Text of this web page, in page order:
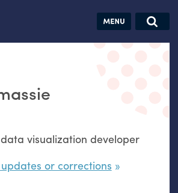
Jobs
visualization developer
or corrections
hand:
self-reflection